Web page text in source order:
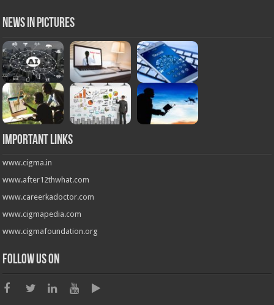
News in Pictures
Important Links
www.cigma.in
www.after12thwhat.com
www.careerkadoctor.com
www.cigmapedia.com
www.cigmafoundation.org
Follow us on